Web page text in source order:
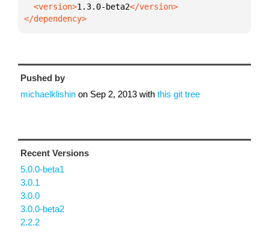
  <version>
1.3.0-beta2
</dependency>
Pushed by
michaelklishin on Sep 2, 2013 with this git tree
Recent Versions
5.0.0-beta1
3.0.1
3.0.0
3.0.0-beta2
2.2.2